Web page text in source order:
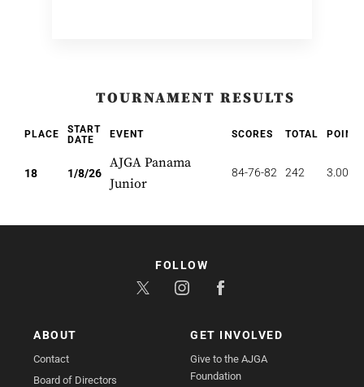
TOURNAMENT RESULTS
PLACE
START
DATE
EVENT SCORES TOTAL
18 1/8/26
AJGA Panama
Junior
84-76-82 242 3.000
ABOUT
Contact
Board of Directors
GET INVOLVED
Give to the AJGA
Foundation
FOLLOW